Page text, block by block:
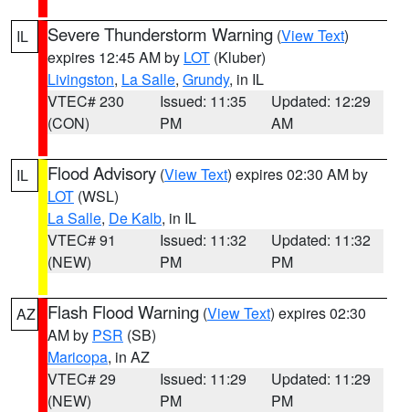
IL Severe Thunderstorm Warning (View Text)
expires 12:45 AM by LOT (Kluber)
Livingston, La Salle, Grundy, in IL
VTEC# 230
(CON)
Issued: 11:35
PM
Updated: 12:29
AM
IL Flood Advisory (View Text) expires 02:30 AM by
LOT (WSL)
La Salle, De Kalb, in IL
VTEC# 91
(NEW)
Issued: 11:32
PM
Updated: 11:32
PM
AZ Flash Flood Warning (View Text) expires 02:30
AM by PSR (SB)
Maricopa, in AZ
VTEC# 29
(NEW)
Issued: 11:29
PM
Updated: 11:29
PM